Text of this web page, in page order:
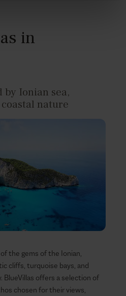
in
Ionian sea,
nature
the gems of the Ionian,
cliffs, turquoise bays, and
BlueVillas offers a selection of
chosen for their views,